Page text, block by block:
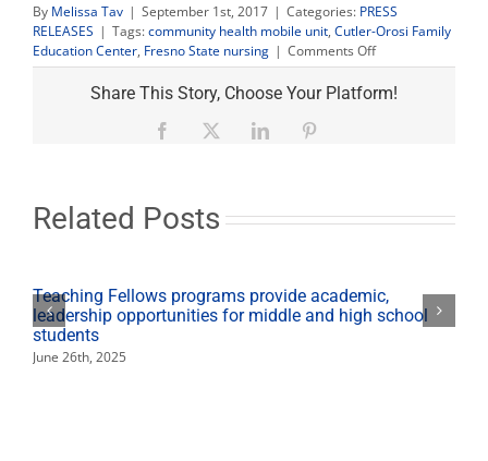
By Melissa Tav | September 1st, 2017 | Categories: PRESS
RELEASES | Tags:community health mobile unit, Cutler-Orosi Family
Education Center, Fresno State nursing | Comments Offon
Nursing
mobile
Orosi
Share This Story, Choose Your Platform!
Facebook LinkedIn
Related Posts
Teaching Fellows programs provide academic,
leadership opportunities for middle and high school
students
June 26th, 2025